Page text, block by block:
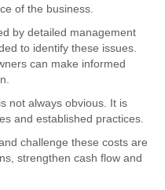
of the business.
by detailed management
to identify these issues.
can make informed
not always obvious. It is
and established practices.
challenge these costs are
strengthen cash flow and